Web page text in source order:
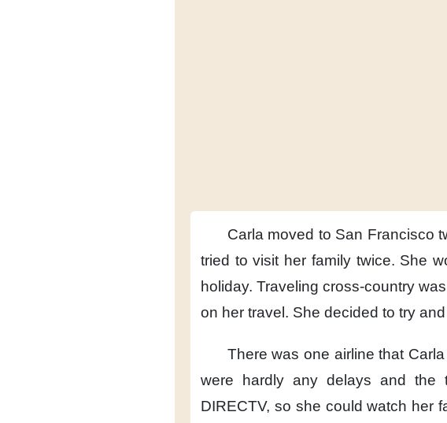
Carla moved to San Francisco
tried to visit her family twice. She
holiday. Traveling cross-country
on her travel. She decided to try
There was one airline that
were hardly any delays and the
DIRECTV, so she could watch her